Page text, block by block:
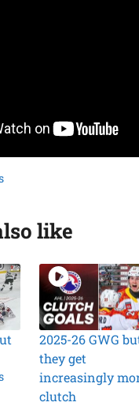
like
2025-26 GWG
they get
increasingly
clutch